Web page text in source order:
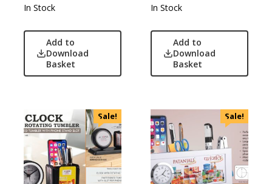
In Stock
Add to
Download
Basket
In Stock
Add to
Download
Basket
Sale! Sale!